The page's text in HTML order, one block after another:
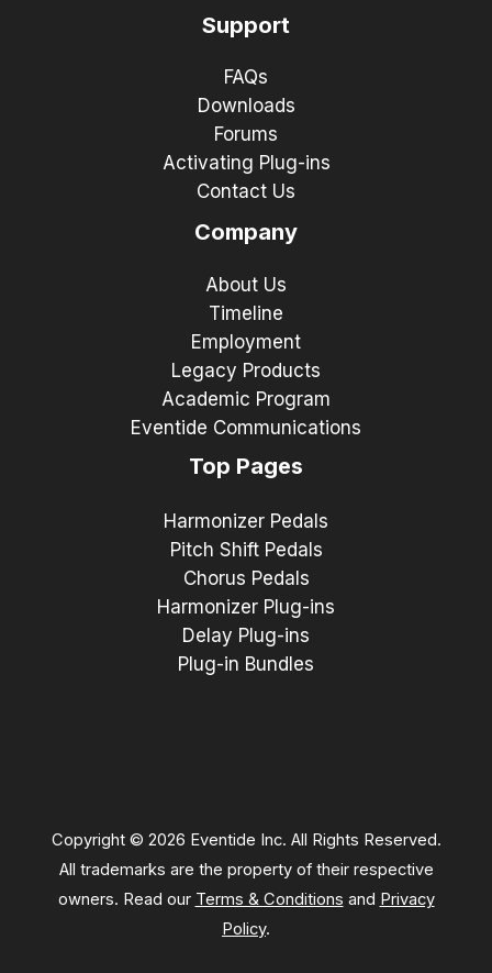
Support
FAQs
Downloads
Forums
Activating Plug-ins
Contact Us
Company
About Us
Timeline
Employment
Legacy Products
Academic Program
Eventide Communications
Top Pages
Harmonizer Pedals
Pitch Shift Pedals
Chorus Pedals
Harmonizer Plug-ins
Delay Plug-ins
Plug-in Bundles
Copyright © 2026 Eventide Inc. All Rights Reserved.
All trademarks are the property of their respective
owners. Read our Terms & Conditions and Privacy
Policy.